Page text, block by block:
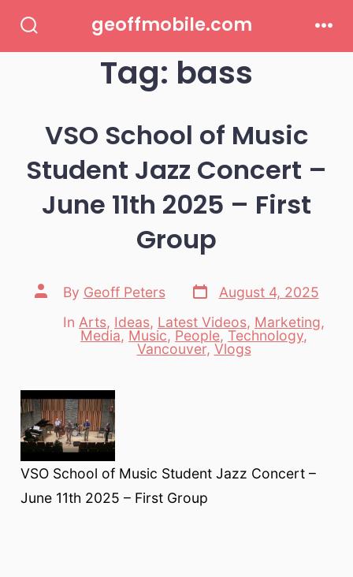
Toggle
geoffmobile.com
Tag: bass
VSO School of Music
Student Jazz Concert –
June 11th 2025 – First
Group
Post
author
By Geoff Peters
Post
date
August 4, 2025
Categories
In Arts, Ideas, Latest Videos, Marketing,
Media, Music, People, Technology,
Vancouver, Vlogs
VSO School of Music Student Jazz Concert –
June 11th 2025 – First Group